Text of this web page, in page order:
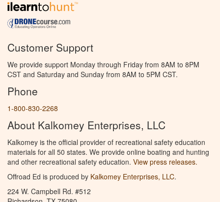
Customer Support
We provide support Monday through Friday from 8AM to 8PM
CST and Saturday and Sunday from 8AM to 5PM CST.
Phone
1-800-830-2268
About Kalkomey Enterprises, LLC
Kalkomey is the official provider of recreational safety education
materials for all 50 states. We provide online boating and hunting
and other recreational safety education. View press releases.
Offroad Ed is produced by Kalkomey Enterprises, LLC.
224 W. Campbell Rd. #512